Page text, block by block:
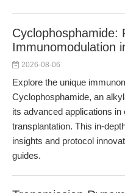
Cyclophosphamide:
Immunomodulation
2026-08-06
Explore the unique
Cyclophosphamide, an
its advanced applications
transplantation. This in-
insights and protocol
guides.